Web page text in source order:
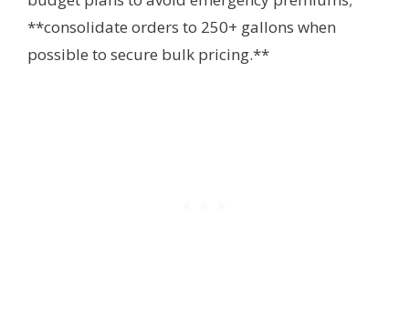
**consolidate orders to 250+ gallons when
possible to secure bulk pricing.**